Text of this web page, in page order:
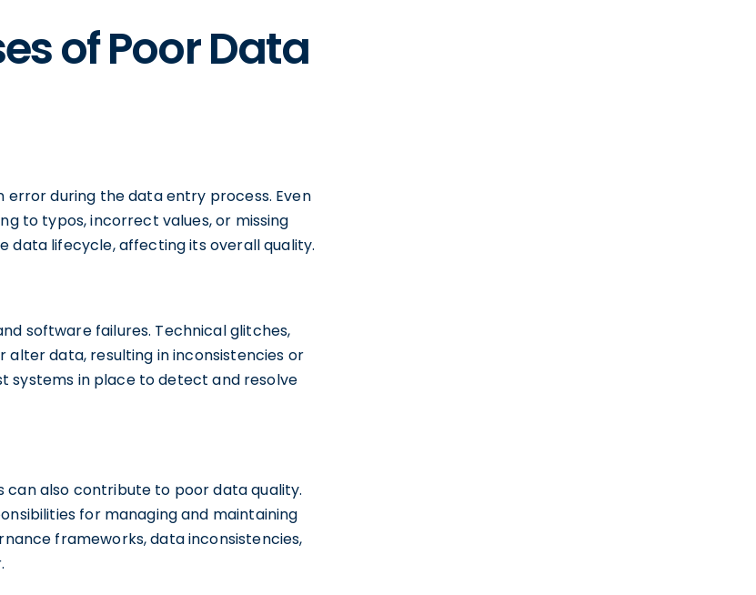
of Poor Data
during the data entry process. Even
to typos, incorrect values, or missing
data lifecycle, affecting its overall quality.
software failures. Technical glitches,
data, resulting in inconsistencies or
systems in place to detect and resolve
can also contribute to poor data quality.
for managing and maintaining
frameworks, data inconsistencies,